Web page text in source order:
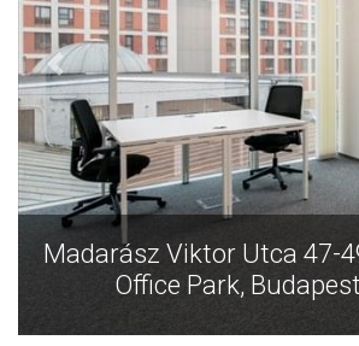
Madarász Viktor Utca 47-
Office Park,